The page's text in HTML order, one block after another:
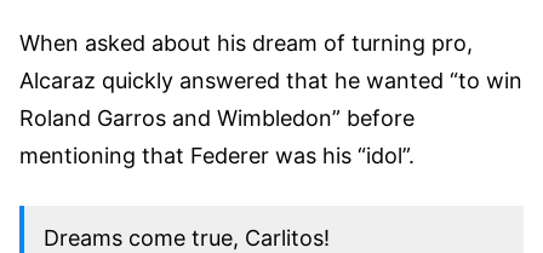
When asked about his dream of turning pro,
Alcaraz quickly answered that he wanted “to win
Roland Garros and Wimbledon” before
mentioning that Federer was his “idol”.
Dreams come true, Carlitos!